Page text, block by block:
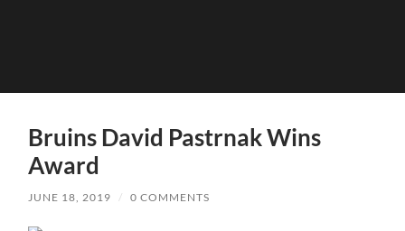
Bruins David Pastrnak Wins
Award
JUNE 18, 2019 / 0 COMMENTS